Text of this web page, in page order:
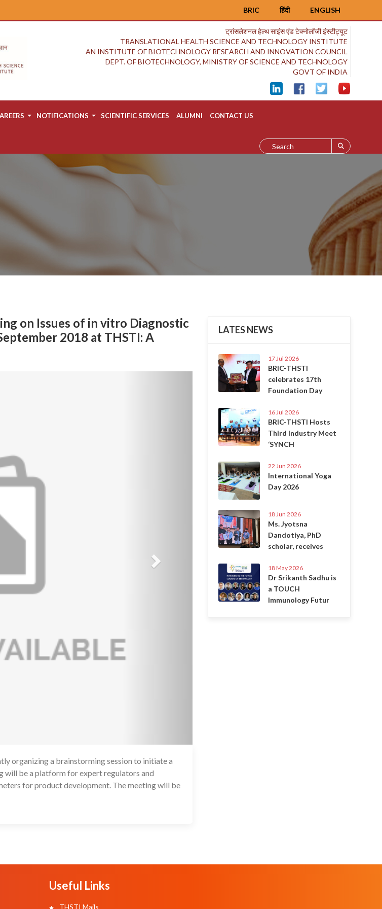
ENGLISH
हिंदी
BRIC
ट्रांसलेशनल हेल्थ साइंस एंड टेक्नोलॉजी इंस्टीट्यूट
TRANSLATIONAL HEALTH SCIENCE AND TECHNOLOGY INSTITUTE
AN INSTITUTE OF BIOTECHNOLOGY RESEARCH AND INNOVATION COUNCIL
DEPT. OF BIOTECHNOLOGY, MINISTRY OF SCIENCE AND TECHNOLOGY
GOVT OF INDIA
NOTIFICATIONS SCIENTIFIC SERVICES ALUMNI CONTACT US
on Issues of in vitro Diagnostic
2018 at THSTI: A
16 Jul 2020
organizing a brainstorming session to initiate a
will be a platform for expert regulators and
for product development. The meeting will be
LATES NEWS
17 Jul 2026
BRIC-THSTI
celebrates 17th
Foundation Day
16 Jul 2026
BRIC-THSTI Hosts
Third Industry Meet
‘SYNCH
22 Jun 2026
International Yoga
Day 2026
18 Jun 2026
Ms. Jyotsna
Dandotiya, PhD
scholar, receives
18 May 2026
Dr Srikanth Sadhu is
a TOUCH
Immunology Futur
Useful Links
THSTI Mails